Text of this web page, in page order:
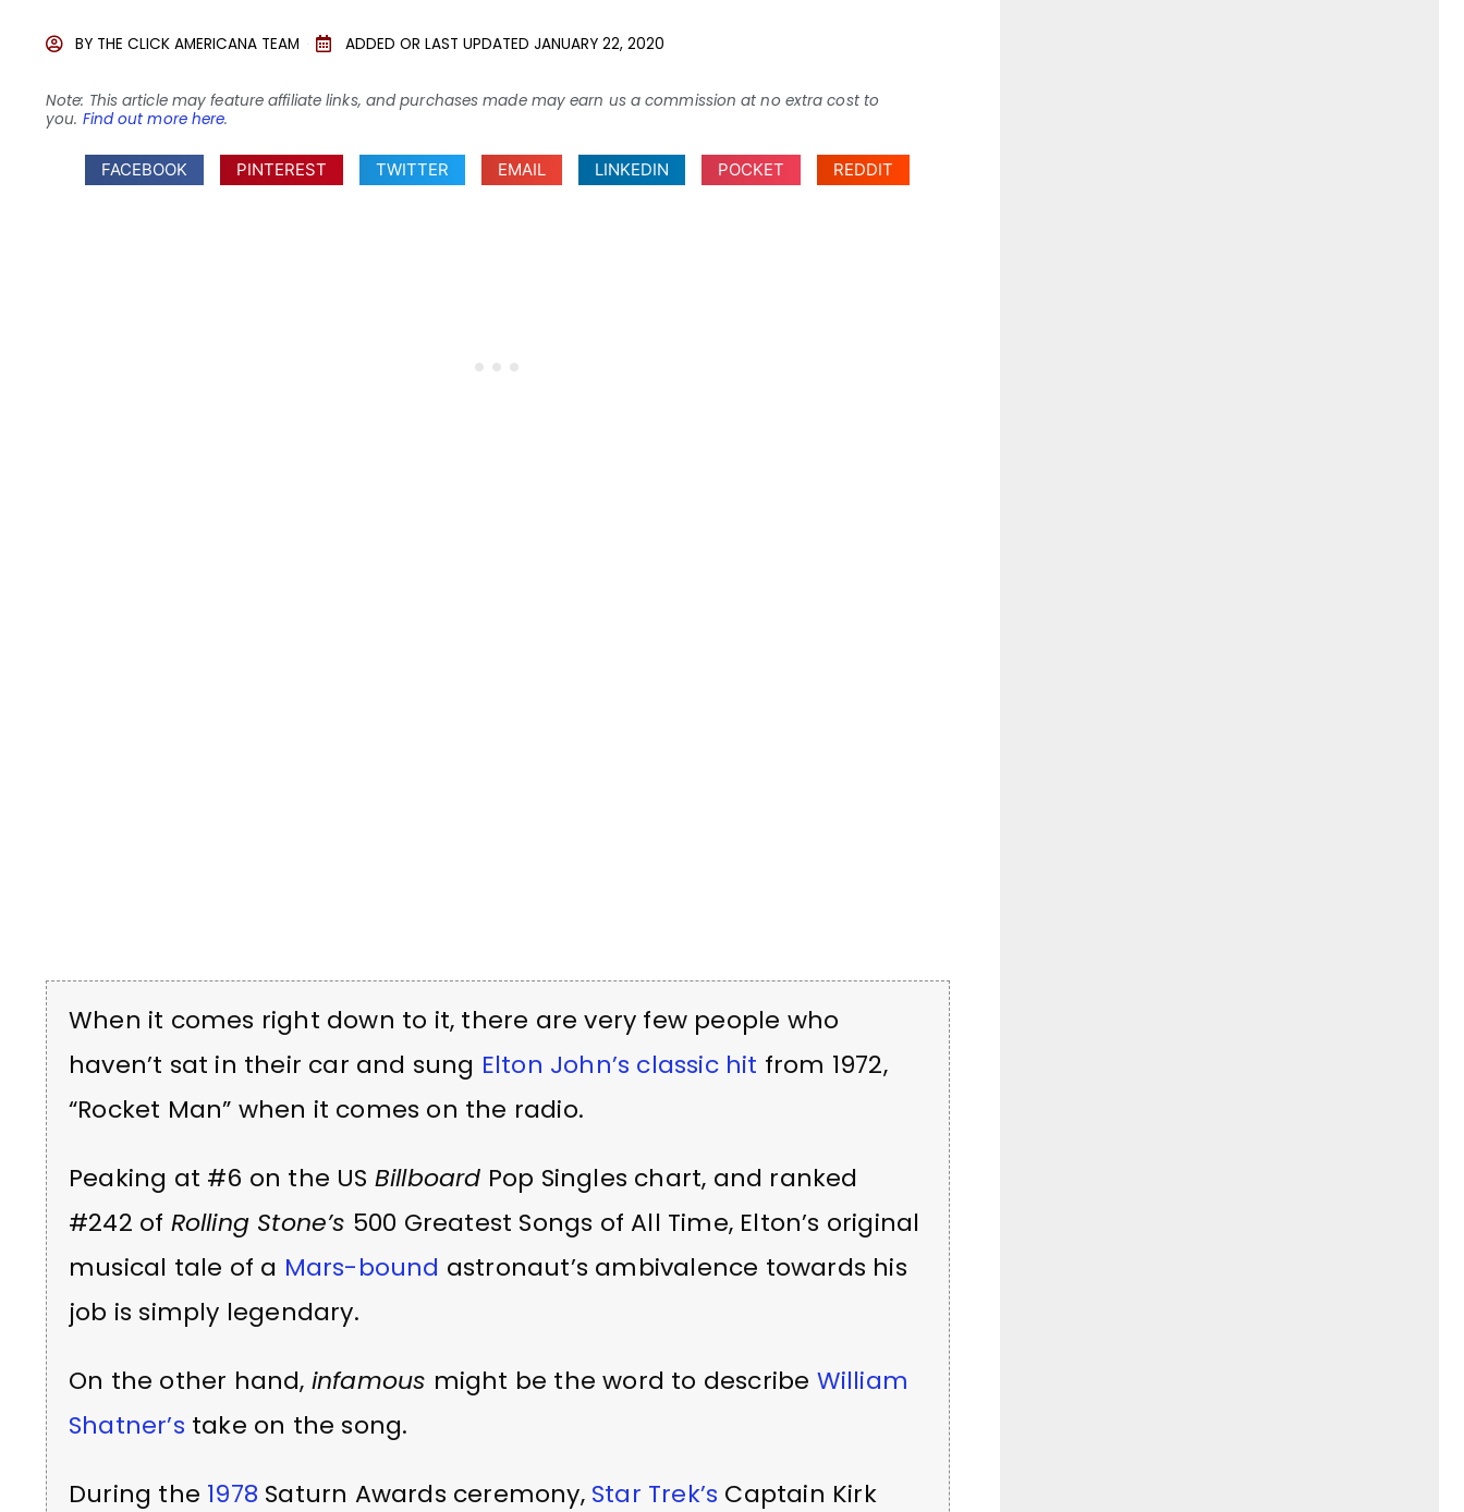
BY THE CLICK AMERICANA TEAM ADDED OR LAST UPDATED JANUARY 22, 2020
Note: This article may feature affiliate links, and purchases made may earn us a commission at no extra cost to
you. Find out more here.
FACEBOOK PINTEREST TWITTER EMAIL LINKEDIN POCKET REDDIT
When it comes right down to it, there are very few people who
haven’t sat in their car and sung Elton John’s classic hit from 1972,
“Rocket Man” when it comes on the radio.
Peaking at #6 on the US Billboard Pop Singles chart, and ranked
#242 of Rolling Stone’s 500 Greatest Songs of All Time, Elton’s original
musical tale of a Mars-bound astronaut’s ambivalence towards his
job is simply legendary.
On the other hand, infamous might be the word to describe William
Shatner’s take on the song.
During the 1978 Saturn Awards ceremony, Star Trek’s Captain Kirk